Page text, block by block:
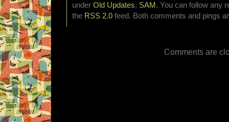
under Old Updates, SAM . You can follow any
the RSS 2.0 feed. Both comments and pings
Comments are